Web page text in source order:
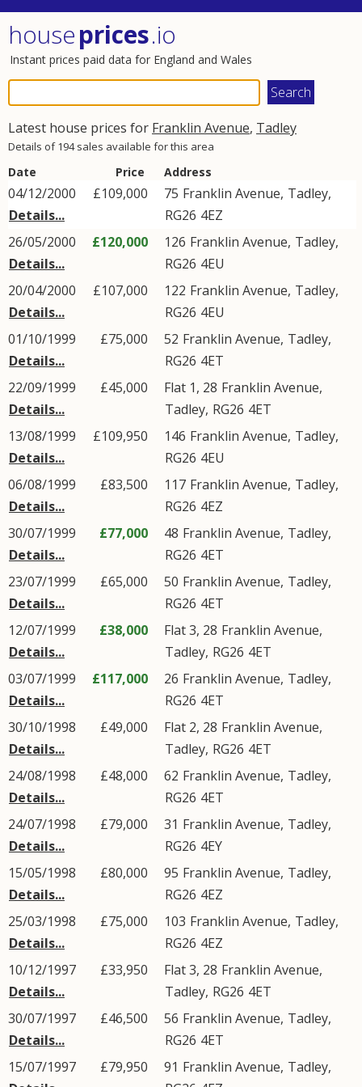
houseprices.io
Instant prices paid data for England and Wales
Latest house prices for Franklin Avenue, Tadley
Details of 194 sales available for this area
Date Price Address
04/12/2000
Details...
£109,000 75 Franklin Avenue, Tadley,
RG26 4EZ
26/05/2000
Details...
£120,000 126 Franklin Avenue, Tadley,
RG26 4EU
20/04/2000
Details...
£107,000 122 Franklin Avenue, Tadley,
RG26 4EU
01/10/1999
Details...
£75,000 52 Franklin Avenue, Tadley,
RG26 4ET
22/09/1999
Details...
£45,000 Flat 1, 28 Franklin Avenue,
Tadley, RG26 4ET
13/08/1999
Details...
£109,950 146 Franklin Avenue, Tadley,
RG26 4EU
06/08/1999
Details...
£83,500 117 Franklin Avenue, Tadley,
RG26 4EZ
30/07/1999
Details...
£77,000 48 Franklin Avenue, Tadley,
RG26 4ET
23/07/1999
Details...
£65,000 50 Franklin Avenue, Tadley,
RG26 4ET
12/07/1999
Details...
£38,000 Flat 3, 28 Franklin Avenue,
Tadley, RG26 4ET
03/07/1999
Details...
£117,000 26 Franklin Avenue, Tadley,
RG26 4ET
30/10/1998
Details...
£49,000 Flat 2, 28 Franklin Avenue,
Tadley, RG26 4ET
24/08/1998
Details...
£48,000 62 Franklin Avenue, Tadley,
RG26 4ET
24/07/1998
Details...
£79,000 31 Franklin Avenue, Tadley,
RG26 4EY
15/05/1998
Details...
£80,000 95 Franklin Avenue, Tadley,
RG26 4EZ
25/03/1998
Details...
£75,000 103 Franklin Avenue, Tadley,
RG26 4EZ
10/12/1997
Details...
£33,950 Flat 3, 28 Franklin Avenue,
Tadley, RG26 4ET
30/07/1997
Details...
£46,500 56 Franklin Avenue, Tadley,
RG26 4ET
15/07/1997
£79,950 91 Franklin Avenue, Tadley,